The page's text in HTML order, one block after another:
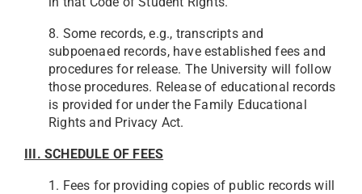
8. Some records, e.g., transcripts and
subpoenaed records, have established fees and
procedures for release. The University will follow
those procedures. Release of educational records
is provided for under the Family Educational
Rights and Privacy Act.
III. SCHEDULE OF FEES
1. Fees for providing copies of public records will